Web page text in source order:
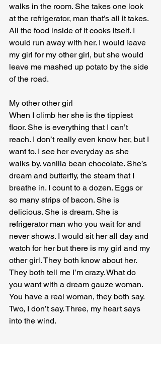
walks in the room. She takes one look
at the refrigerator, man that’s all it takes.
All the food inside of it cooks itself. I
would run away with her. I would leave
my girl for my other girl, but she would
leave me mashed up potato by the side
of the road.
My other other girl
When I climb her she is the tippiest
floor. She is everything that I can’t
reach. I don’t really even know her, but I
want to. I see her everyday as she
walks by. vanilla bean chocolate. She’s
dream and butterfly, the steam that I
breathe in. I count to a dozen. Eggs or
so many strips of bacon. She is
delicious. She is dream. She is
refrigerator man who you wait for and
never shows. I would sit her all day and
watch for her but there is my girl and my
other girl. They both know about her.
They both tell me I’m crazy. What do
you want with a dream gauze woman.
You have a real woman, they both say.
Two, I don’t say. Three, my heart says
into the wind.